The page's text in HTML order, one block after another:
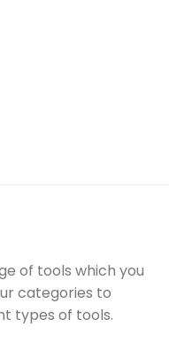
of tools which you
categories to
types of tools.